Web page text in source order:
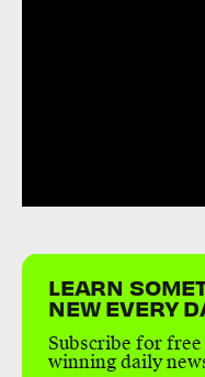
LEARN
NEW EVERY
Subscribe for free
winning daily